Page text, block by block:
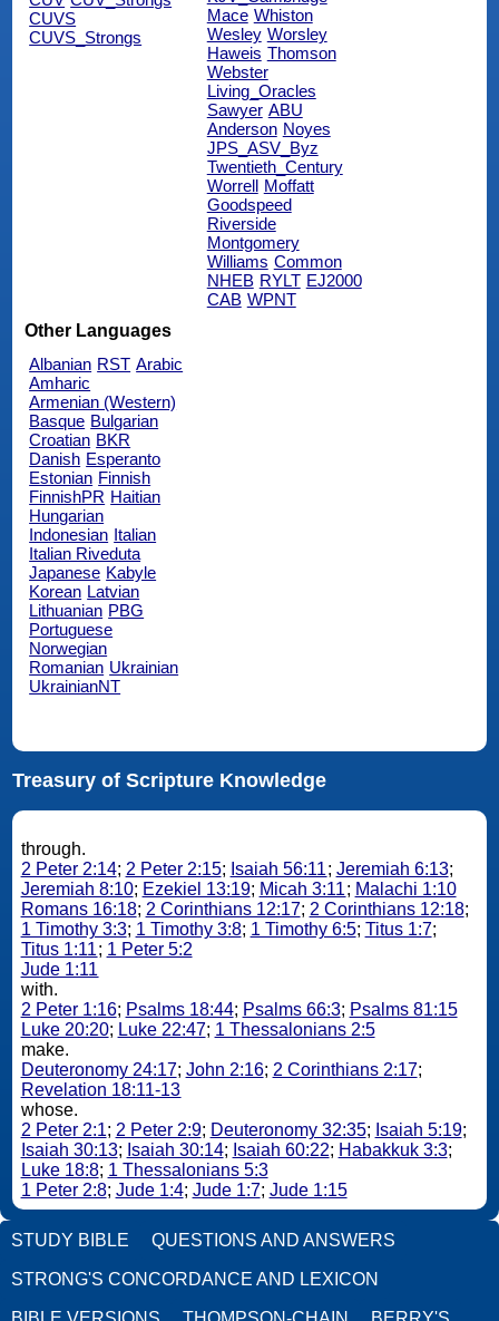
CUVS
CUVS_Strongs
Mace Whiston
Wesley Worsley
Haweis Thomson
Webster
Living_Oracles
Sawyer ABU
Anderson Noyes
JPS_ASV_Byz
Twentieth_Century
Worrell Moffatt
Goodspeed
Riverside
Montgomery
Williams Common
NHEB RYLT EJ2000
CAB WPNT
Other Languages
Albanian RST Arabic
Amharic
Armenian (Western)
Basque Bulgarian
Croatian BKR
Danish Esperanto
Estonian Finnish
FinnishPR Haitian
Hungarian
Indonesian Italian
Italian Riveduta
Japanese Kabyle
Korean Latvian
Lithuanian PBG
Portuguese
Norwegian
Romanian Ukrainian
UkrainianNT
Treasury of Scripture Knowledge
through.
2 Peter 2:14; 2 Peter 2:15; Isaiah 56:11; Jeremiah 6:13;
Jeremiah 8:10; Ezekiel 13:19; Micah 3:11; Malachi 1:10
Romans 16:18; 2 Corinthians 12:17; 2 Corinthians 12:18;
1 Timothy 3:3; 1 Timothy 3:8; 1 Timothy 6:5; Titus 1:7;
Titus 1:11; 1 Peter 5:2
Jude 1:11
with.
2 Peter 1:16; Psalms 18:44; Psalms 66:3; Psalms 81:15
Luke 20:20; Luke 22:47; 1 Thessalonians 2:5
make.
Deuteronomy 24:17; John 2:16; 2 Corinthians 2:17;
Revelation 18:11-13
whose.
2 Peter 2:1; 2 Peter 2:9; Deuteronomy 32:35; Isaiah 5:19;
Isaiah 30:13; Isaiah 30:14; Isaiah 60:22; Habakkuk 3:3;
Luke 18:8; 1 Thessalonians 5:3
1 Peter 2:8; Jude 1:4; Jude 1:7; Jude 1:15
STUDY BIBLE QUESTIONS AND ANSWERS
STRONG'S CONCORDANCE AND LEXICON